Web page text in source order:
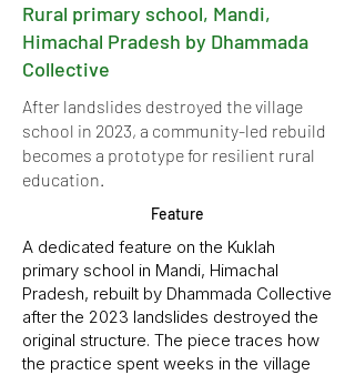
Rural primary school, Mandi,
Himachal Pradesh by Dhammada
Collective
After landslides destroyed the village
school in 2023, a community-led rebuild
becomes a prototype for resilient rural
education.
Feature
A dedicated feature on the Kuklah
primary school in Mandi, Himachal
Pradesh, rebuilt by Dhammada Collective
after the 2023 landslides destroyed the
original structure. The piece traces how
the practice spent weeks in the village